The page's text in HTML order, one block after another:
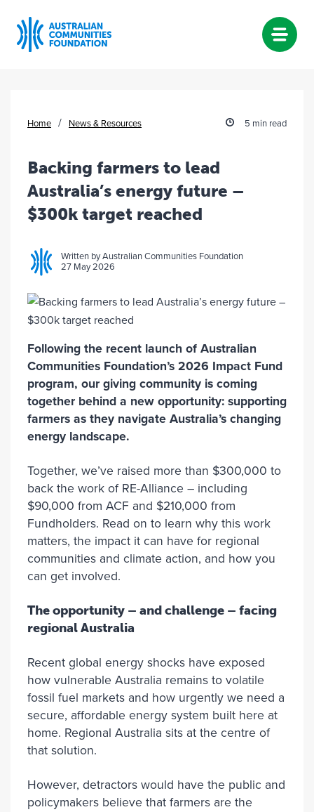
Home / News & Resources 5 min read
Backing farmers to lead
Australia’s energy future –
$300k target reached
Written by Australian Communities Foundation
27 May 2026
Following the recent launch of Australian
Communities Foundation’s 2026 Impact Fund
program, our giving community is coming
together behind a new opportunity: supporting
farmers as they navigate Australia’s changing
energy landscape.
Together, we’ve raised more than $300,000 to
back the work of RE-Alliance – including
$90,000 from ACF and $210,000 from
Fundholders. Read on to learn why this work
matters, the impact it can have for regional
communities and climate action, and how you
can get involved.
The opportunity – and challenge – facing
regional Australia
Recent global energy shocks have exposed
how vulnerable Australia remains to volatile
fossil fuel markets and how urgently we need a
secure, affordable energy system built here at
home. Regional Australia sits at the centre of
that solution.
However, detractors would have the public and
policymakers believe that farmers are the